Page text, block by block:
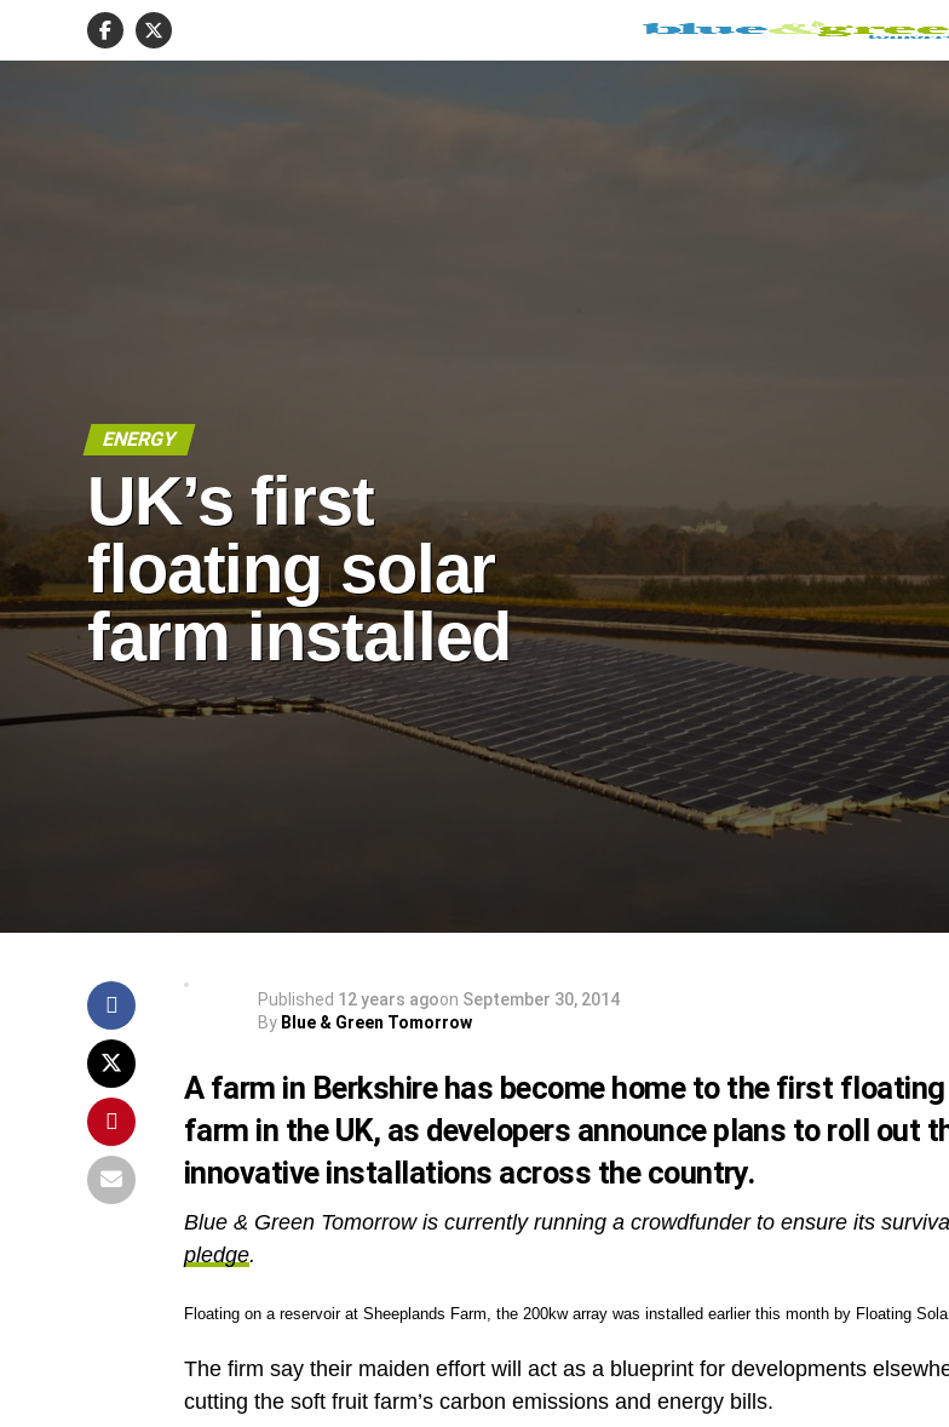
ENERGY
UK’s first
floating solar
farm installed
Published 12 years agoon September 30, 2014
By Blue & Green Tomorrow
A farm in Berkshire has become home to the first
farm in the UK, as developers announce plans to roll out
innovative installations across the country.
Blue & Green Tomorrow is currently running a crowdfunder to ensure its
pledge.
Floating on a reservoir at Sheeplands Farm, the 200kw array was installed earlier this month by Floating
The firm say their maiden effort will act as a blueprint for developments
cutting the soft fruit farm’s carbon emissions and energy bills.